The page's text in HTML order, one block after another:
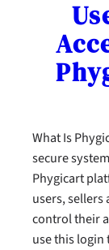
What Is
secure
Phygicart
users, sellers
control their
use this